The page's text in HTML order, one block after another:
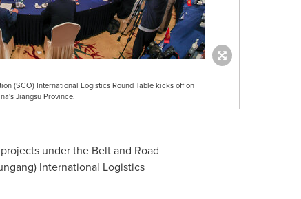
(SCO) International Logistics Round Table kicks off on
Jiangsu Province.
under the Belt and Road
International Logistics